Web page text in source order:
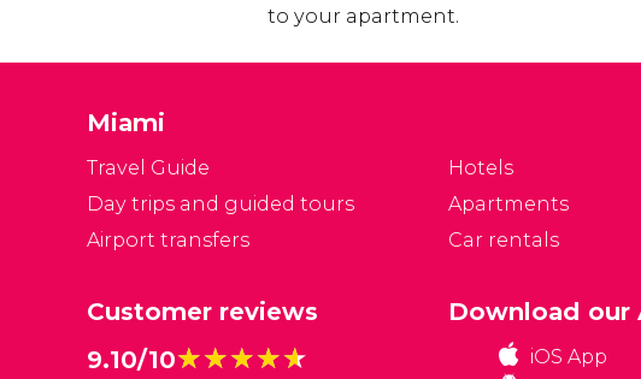
to your apartment.
Miami
Travel Guide
Day trips and guided tours
Airport transfers
Hotels
Apartments
Car rentals
Customer reviews
9.10/10★★★★★
★★★★★
Download our
iOS App